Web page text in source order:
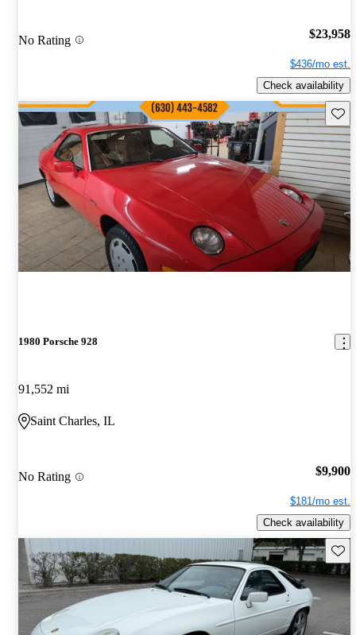
No Rating $23,958
$436/mo est.
Check availability
1980 Porsche 928
91,552 mi
Saint Charles, IL
No Rating $9,900
$181/mo est.
Check availability